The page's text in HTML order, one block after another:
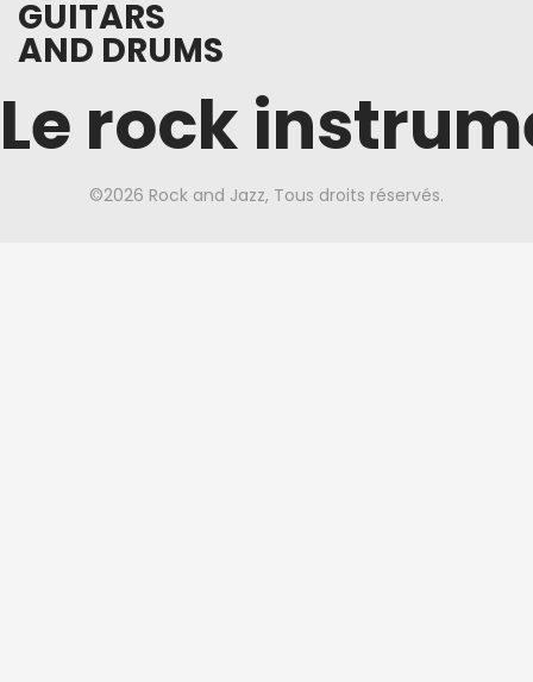
GUITARS
AND DRUMS
Le rock
©2026 Rock and Jazz, Tous droits réservés.